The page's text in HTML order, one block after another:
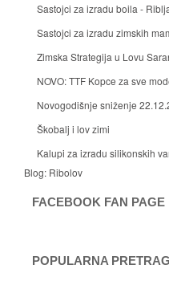
Sastojci za izradu boila -
Sastojci za izradu zimskih
Zimska Strategija u Lovu
NOVO: TTF Kopce za sve
Novogodišnje sniženje
Škobalj i lov zimi
Kalupi za izradu silikonskih
Blog: Ribolov
FACEBOOK FAN PAGE
POPULARNA